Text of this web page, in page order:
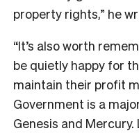
property rights,” he
“It’s also worth
be quietly happy for
maintain their profit
Government is a
Genesis and